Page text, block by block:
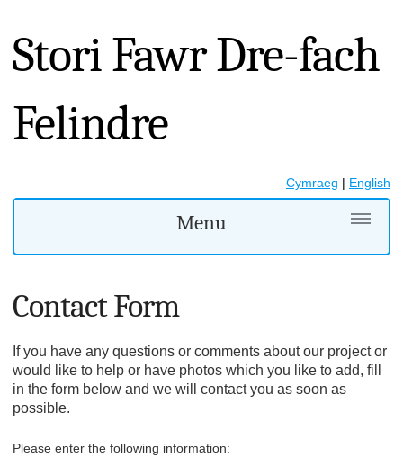
Stori Fawr Dre-fach
Felindre
Cymraeg | English
Menu
Contact Form
If you have any questions or comments about our project or
would like to help or have photos which you like to add, fill
in the form below and we will contact you as soon as
possible.
Please enter the following information: